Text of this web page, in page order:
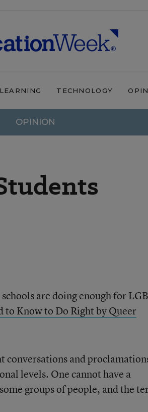
TECHNOLOGY
OPINION
are doing enough for
to Know to Do Right by Queer
and
levels. One cannot have a
groups of people, and the